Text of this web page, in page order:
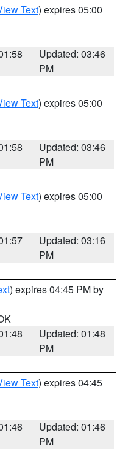
Text) expires 05:00
Updated: 03:46
PM
Text) expires 05:00
Updated: 03:46
PM
Text) expires 05:00
Updated: 03:16
PM
) expires 04:45 PM by
Updated: 01:48
PM
Text) expires 04:45
Updated: 01:46
PM